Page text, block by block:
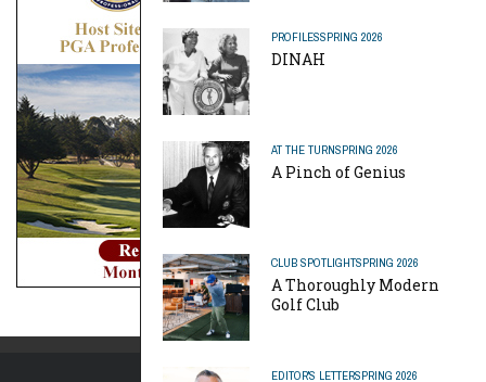
PROFILESSPRING 2026
DINAH
AT THE TURNSPRING 2026
A Pinch of Genius
CLUB SPOTLIGHTSPRING 2026
A Thoroughly Modern
Golf Club
EDITOR'S LETTERSPRING 2026